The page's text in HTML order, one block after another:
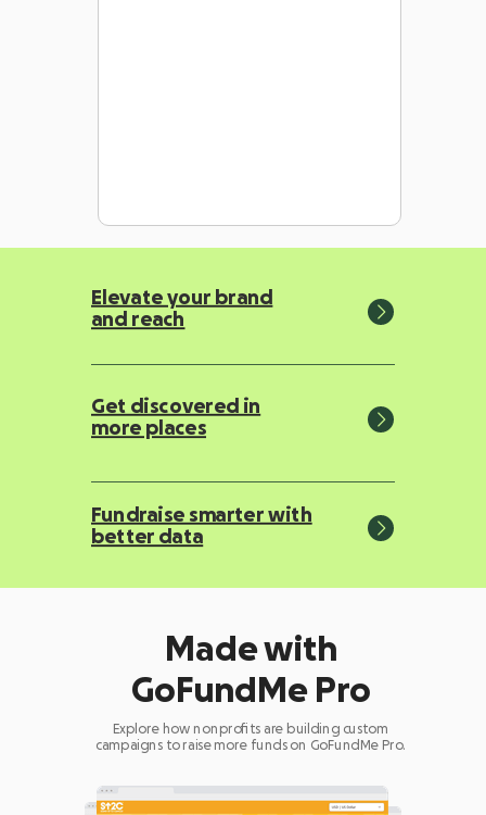
Made with
GoFundMe Pro
Explore how nonprofits are building custom
campaigns to raise more funds on GoFundMe Pro.
Elevate your brand
and reach
Get discovered in
more places
Fundraise smarter with
better data